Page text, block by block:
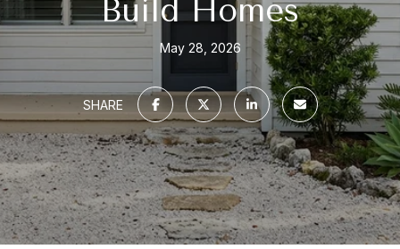
Build Homes
May 28, 2026
SHARE